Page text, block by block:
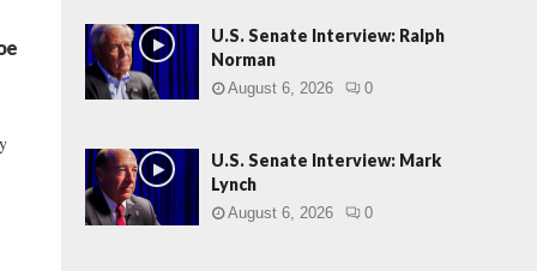
U.S. Senate Interview: Ralph
Norman
August 6, 2026 0
U.S. Senate Interview: Mark
Lynch
August 6, 2026 0